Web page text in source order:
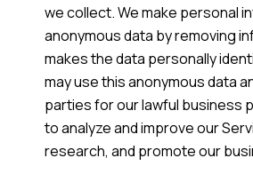
we collect. We make personal
anonymous data by removing
makes the data personally
may use this anonymous data
parties for our lawful business
to analyze and improve our
research, and promote our